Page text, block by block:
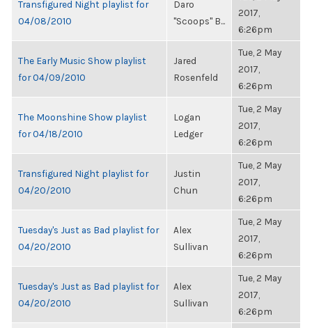
Transfigured Night playlist for
04/08/2010
Daro
"Scoops" B...
2017,
6:26pm
The Early Music Show playlist
for 04/09/2010
Jared
Rosenfeld
Tue, 2 May
2017,
6:26pm
The Moonshine Show playlist
for 04/18/2010
Logan
Ledger
Tue, 2 May
2017,
6:26pm
Transfigured Night playlist for
04/20/2010
Justin
Chun
Tue, 2 May
2017,
6:26pm
Tuesday's Just as Bad playlist for
04/20/2010
Alex
Sullivan
Tue, 2 May
2017,
6:26pm
Tuesday's Just as Bad playlist for
04/20/2010
Alex
Sullivan
Tue, 2 May
2017,
6:26pm